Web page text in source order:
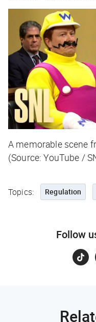
A memorable scene
(Source: YouTube /
Topics: Regulation
Follow